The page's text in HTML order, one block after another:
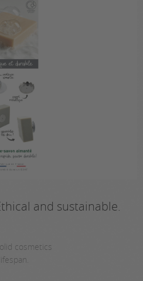
and sustainable.
cosmetics